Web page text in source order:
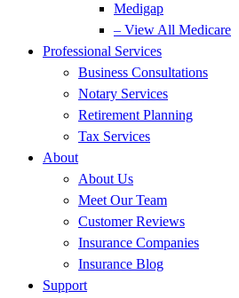
Medigap
– View All Medicare
Professional Services
Business Consultations
Notary Services
Retirement Planning
Tax Services
About
About Us
Meet Our Team
Customer Reviews
Insurance Companies
Insurance Blog
Support